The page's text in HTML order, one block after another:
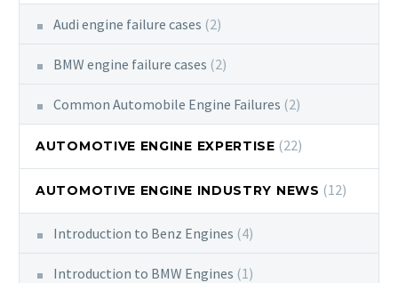
Audi engine failure cases (2)
BMW engine failure cases (2)
Common Automobile Engine Failures (2)
AUTOMOTIVE ENGINE EXPERTISE (22)
AUTOMOTIVE ENGINE INDUSTRY NEWS (12)
Introduction to Benz Engines (4)
Introduction to BMW Engines (1)